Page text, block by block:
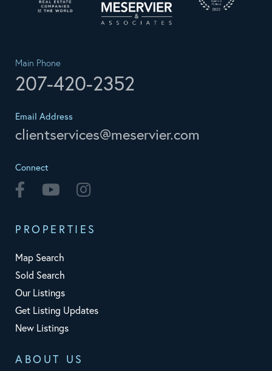
Main Phone
207-420-2352
Email Address
clientservices@meservier.com
Connect
Facebook Youtube
PROPERTIES
Map Search
Sold Search
Our Listings
Get Listing Updates
New Listings
ABOUT US